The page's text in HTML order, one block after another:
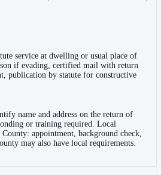
service at dwelling or usual place of
if evading, certified mail with return
publication by statute for constructive
name and address on the return of
or training required. Local
appointment, background check,
may also have local requirements.